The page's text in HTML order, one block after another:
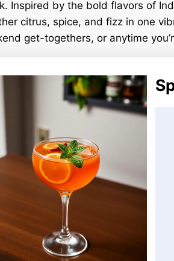
Inspired by the bold flavors of
citrus, spice, and fizz in one
get-togethers, or anytime